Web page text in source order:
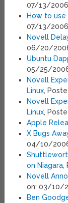
07/13/2006
How to use
07/13/2006
Novell
06/20/
Ubuntu
05/25/
Novell
Linux,
Novell
Linux,
Apple
X Bugs
04/10/
on Niagara,
Novell
on: 03/10/
Ben